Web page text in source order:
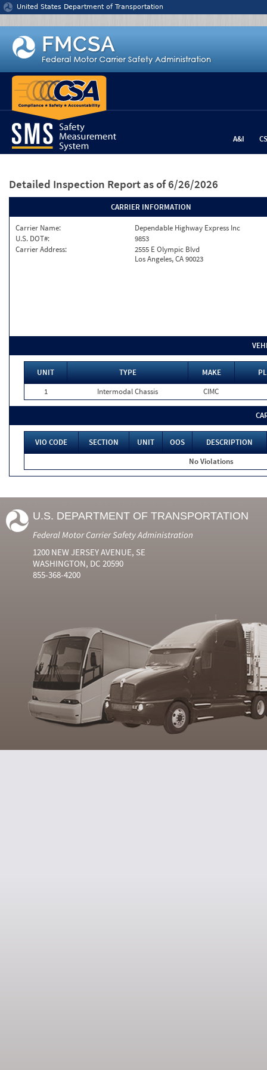
Jump to content
United States Department of Transportation
A&I
Detailed Inspection Report as of 6/26/2026
CARRIER INFORMATION
Carrier Name:
Dependable Highway Express Inc
U.S. DOT#:
9853
Carrier Address:
2555 E Olympic Blvd
Los Angeles, CA 90023
UNIT TYPE MAKE
1
Intermodal Chassis CIMC
VIO CODE SECTION UNIT OOS
DESCRIPTION
No Violations
U.S. DEPARTMENT OF TRANSPORTATION
Federal Motor Carrier Safety Administration
1200 NEW JERSEY AVENUE, SE
WASHINGTON, DC 20590
855-368-4200